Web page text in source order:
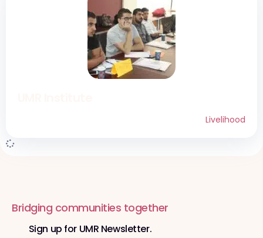
Livelihood
Bridging communities together
Sign up for UMR Newsletter.